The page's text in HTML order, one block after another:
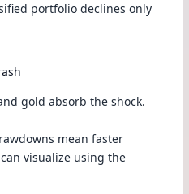
portfolio declines only
gold absorb the shock.
mean faster
visualize using the